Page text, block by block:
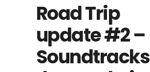
Road Trip
update #2 –